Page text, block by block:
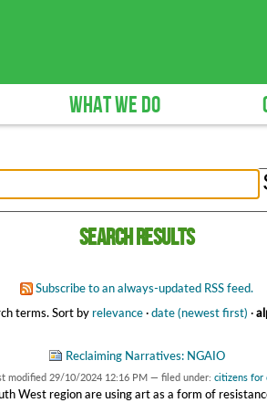
WHAT WE DO
Search results
Subscribe to an always-updated RSS feed.
terms.Sort byrelevance·date (newest first) ·
Reclaiming Narratives: NGAIO
modified 29/10/2024 12:16 PM — filed under: citizens for
West region are using art as a form of